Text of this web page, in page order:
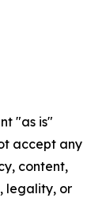
"as is"
accept any
content,
legality, or